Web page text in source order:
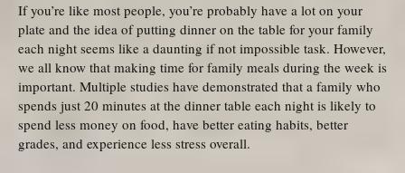
If you’re like most people, you’re probably have a lot on your
plate and the idea of putting dinner on the table for your family
each night seems like a daunting if not impossible task. However,
we all know that making time for family meals during the week is
important. Multiple studies have demonstrated that a family who
spends just 20 minutes at the dinner table each night is likely to
spend less money on food, have better eating habits, better
grades, and experience less stress overall.